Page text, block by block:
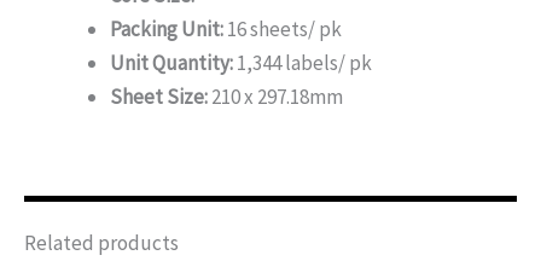
Packing Unit:16 sheets/ pk
Unit Quantity:1,344 labels/ pk
Sheet Size:210 x 297.18mm
Related products